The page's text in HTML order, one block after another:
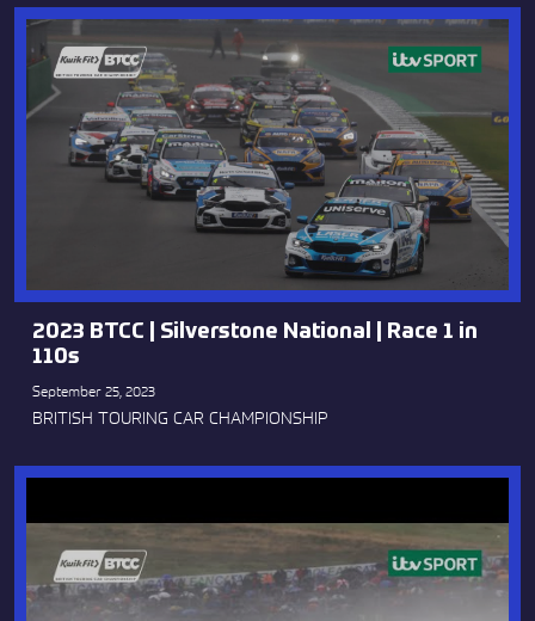
2023 BTCC | Silverstone National | Race 1 in
110s
September 25, 2023
BRITISH TOURING CAR CHAMPIONSHIP